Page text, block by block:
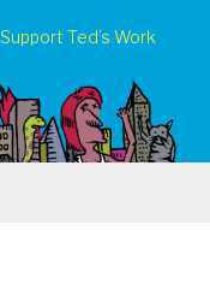
Support Ted’s Work